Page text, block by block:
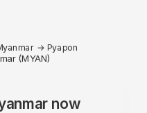
→ Pyapon
(MYAN)
now